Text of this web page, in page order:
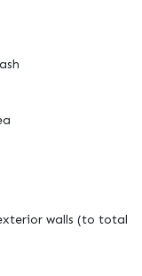
walls (to total